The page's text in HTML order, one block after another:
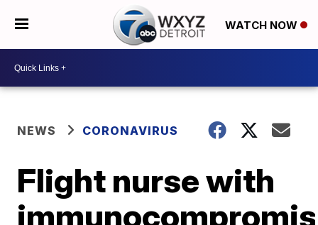
WATCH NOW
NEWS CORONAVIRUS
Flight nurse with